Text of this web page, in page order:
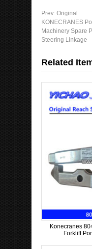
Prev: Original
KONECRANES
Machinery Spare
Steering Linkage
Related
Konecranes
Forklift